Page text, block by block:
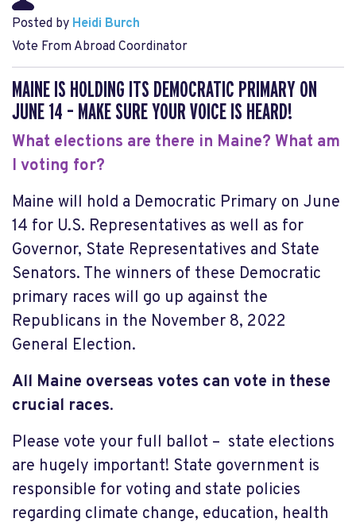
Posted by Heidi Burch
Vote From Abroad Coordinator
MAINE IS HOLDING ITS DEMOCRATIC PRIMARY ON
JUNE 14 – MAKE SURE YOUR VOICE IS HEARD!
What elections are there in Maine? What am
I voting for?
Maine will hold a Democratic Primary on June
14 for U.S. Representatives as well as for
Governor, State Representatives and State
Senators. The winners of these Democratic
primary races will go up against the
Republicans in the November 8, 2022
General Election.
All Maine overseas votes can vote in these
crucial races.
Please vote your full ballot – state elections
are hugely important! State government is
responsible for voting and state policies
regarding climate change, education, health